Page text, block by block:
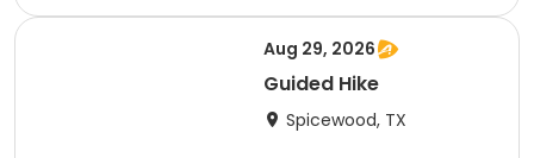
Cycling
Running
Aug 29, 2026
Guided Hike
Spicewood, TX